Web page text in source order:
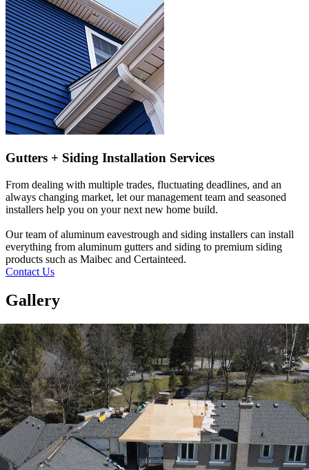
Gutters + Siding Installation Services
From dealing with multiple trades, fluctuating deadlines, and an
always changing market, let our management team and seasoned
installers help you on your next new home build.
Our team of aluminum eavestrough and siding installers can install
everything from aluminum gutters and siding to premium siding
products such as Maibec and Certainteed.
Contact Us
Gallery